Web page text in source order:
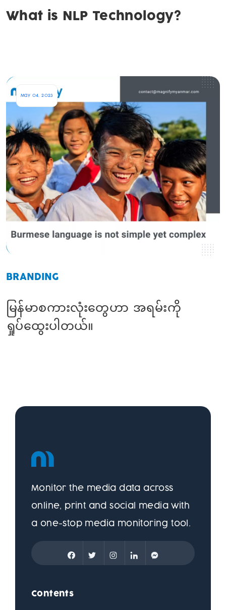
What is NLP Technology?
May 04, 2023
BRANDING
မြန်မာစကားလုံးတွေဟာ အရမ်းကို
ရှုပ်ထွေးပါတယ်။
Monitor the media data across
online, print and social media with
a one-stop media monitoring tool.
Contents